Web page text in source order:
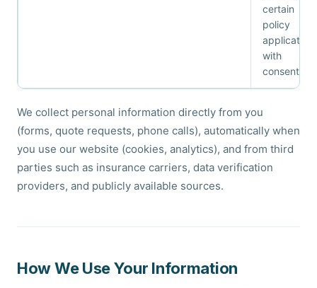
certain
policy
with
consent)
We collect personal information directly from you
(forms, quote requests, phone calls), automatically when
you use our website (cookies, analytics), and from third
parties such as insurance carriers, data verification
providers, and publicly available sources.
How We Use Your Information